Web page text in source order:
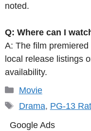
noted.
Q: Where can I
A: The film
local release listings
availability.
Categories
Movie
Tags
Drama, PG-13
Google Ads